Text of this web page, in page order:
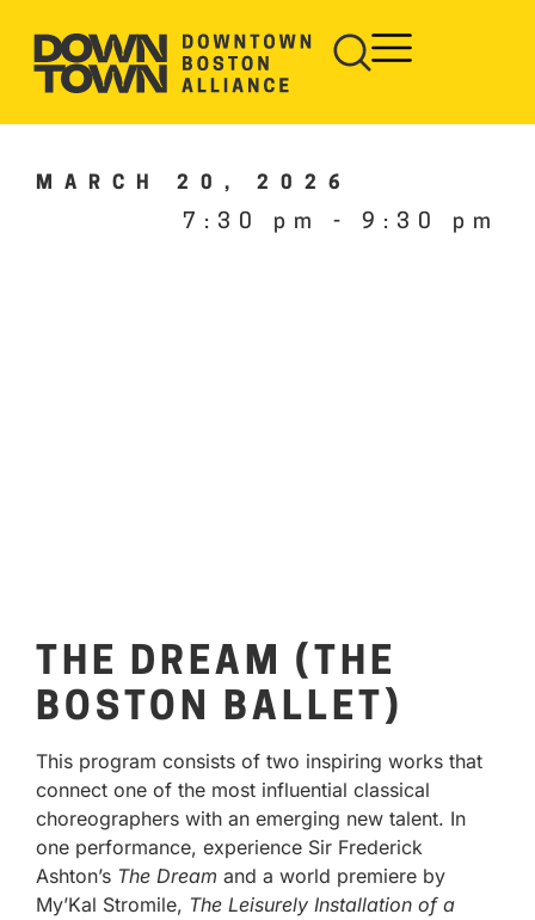
MARCH 20, 2026
7:30 pm - 9:30 pm
THE DREAM (THE
BOSTON BALLET)
This program consists of two inspiring works that
connect one of the most influential classical
choreographers with an emerging new talent. In
one performance, experience Sir Frederick
Ashton’s The Dream and a world premiere by
My’Kal Stromile, The Leisurely Installation of a